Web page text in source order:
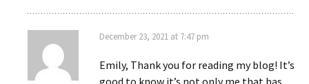
December 23, 2021 at 7:47 pm
Emily, Thank you for reading my blog! It’s
good to know it’s not only me that has